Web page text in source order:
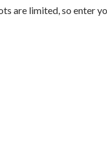
are limited, so enter